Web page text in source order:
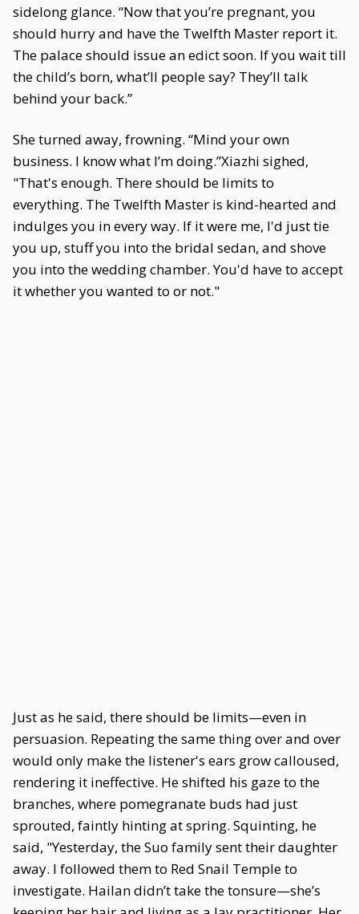
sidelong glance. “Now that you’re pregnant, you
should hurry and have the Twelfth Master report it.
The palace should issue an edict soon. If you wait till
the child’s born, what’ll people say? They’ll talk
behind your back.”
She turned away, frowning. “Mind your own
business. I know what I’m doing.”Xiazhi sighed,
"That's enough. There should be limits to
everything. The Twelfth Master is kind-hearted and
indulges you in every way. If it were me, I'd just tie
you up, stuff you into the bridal sedan, and shove
you into the wedding chamber. You'd have to accept
it whether you wanted to or not."
Just as he said, there should be limits—even in
persuasion. Repeating the same thing over and over
would only make the listener's ears grow calloused,
rendering it ineffective. He shifted his gaze to the
branches, where pomegranate buds had just
sprouted, faintly hinting at spring. Squinting, he
said, "Yesterday, the Suo family sent their daughter
away. I followed them to Red Snail Temple to
investigate. Hailan didn’t take the tonsure—she’s